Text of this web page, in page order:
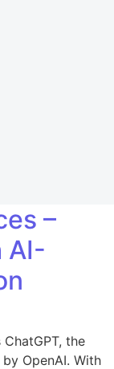
–
AI-
the
OpenAI. With